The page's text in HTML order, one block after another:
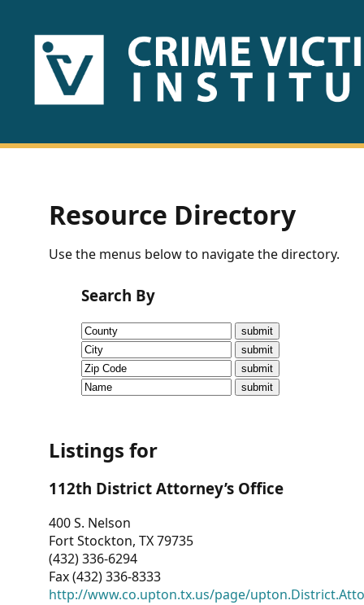
HOME
US
Fact
Sheets
Research
Briefs!
CVI
Talks/Webinars
Dashboard
Other
RESOURCES
Resource Directory
Use the menus below to navigate the directory.
Search By
Listings for
112th District Attorney’s Office
400 S. Nelson
Fort Stockton, TX 79735
(432) 336-6294
Fax (432) 336-8333
http://www.co.upton.tx.us/page/